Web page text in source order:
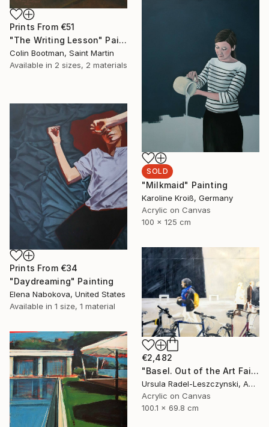
Prints From €51
"The Writing Lesson" Painting
Colin Bootman, Saint Martin
Available in 2 sizes, 2 materials
SOLD
"Milkmaid" Painting
Karoline Kroiß, Germany
Acrylic on Canvas
100 x 125 cm
Prints From €34
"Daydreaming" Painting
Elena Nabokova, United States
Available in 1 size, 1 material
€2,482
"Basel. Out of the Art Fair. Yellow Backpack" Painting
Ursula Radel-Leszczynski, Austria
Acrylic on Canvas
100.1 x 69.8 cm